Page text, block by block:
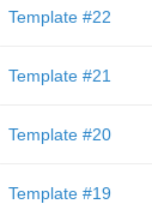
Template #22
Template #21
Template #20
Template #19